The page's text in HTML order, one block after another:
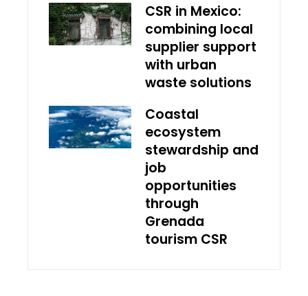
CSR in Mexico:
combining local
supplier support
with urban
waste solutions
Coastal
ecosystem
stewardship and
job
opportunities
through
Grenada
tourism CSR